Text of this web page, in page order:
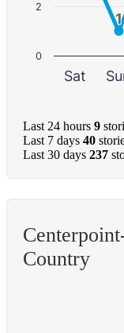
1
1
Sat
0
2
Last 24 hours 9
Last 7 days 40
Last 30 days 237
Country